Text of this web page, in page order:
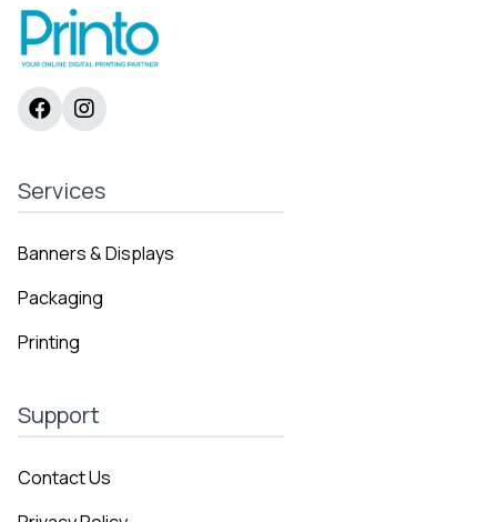
Services
Banners & Displays
Packaging
Printing
Support
Contact Us